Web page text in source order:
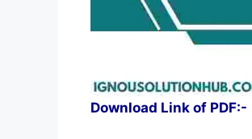
Download Link of PDF:-